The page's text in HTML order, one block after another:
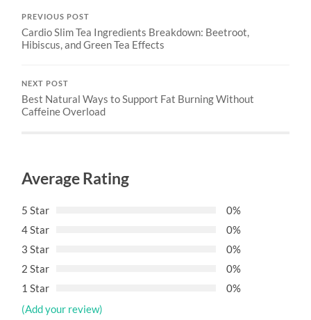
PREVIOUS POST
Cardio Slim Tea Ingredients Breakdown: Beetroot,
Hibiscus, and Green Tea Effects
NEXT POST
Best Natural Ways to Support Fat Burning Without
Caffeine Overload
Average Rating
5 Star
0%
4 Star
0%
3 Star
0%
2 Star
0%
1 Star
0%
(Add your review)